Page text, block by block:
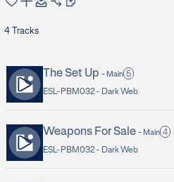
4 Tracks
The Set Up - Main 5
ESL-PBM032 - Dark Web
Weapons For Sale - Main 4
ESL-PBM032 - Dark Web